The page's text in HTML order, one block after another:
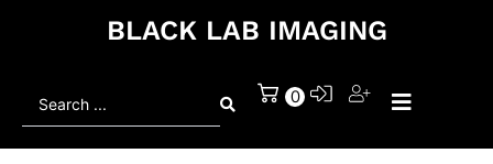
BLACK LAB IMAGING
0